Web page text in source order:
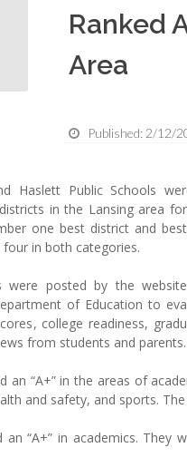
Ranked
Area
Published: 2/12/
Haslett Public Schools
in the Lansing area
one best district and
in both categories.
were posted by the website
of Education to
college readiness,
from students and parents.
an “A+” in the areas of
and safety, and sports.
“A+” in academics.